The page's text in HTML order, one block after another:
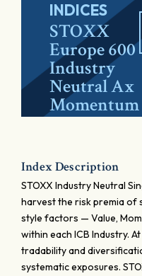
INDICES
STOXX
Europe 600
Industry
Neutral Ax
Momentum
Index Description
STOXX Industry Neutral
harvest the risk premia of
style factors — Value,
within each ICB Industry.
tradability and
systematic exposures.